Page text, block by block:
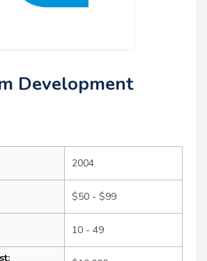
Development
2004
$50 - $99
10 - 49